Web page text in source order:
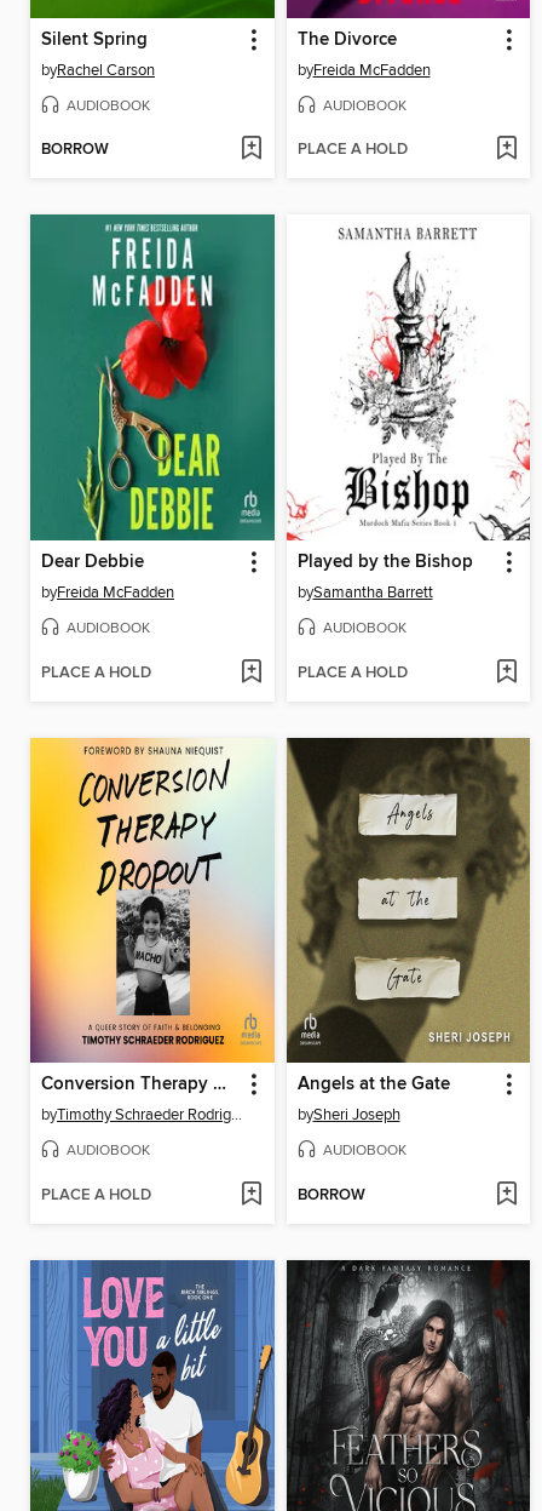
Silent Spring
byRachel Carson
AUDIOBOOK
BORROW
The Divorce
byFreida McFadden
AUDIOBOOK
PLACE A HOLD
Dear Debbie
byFreida McFadden
AUDIOBOOK
PLACE A HOLD
Played by the Bishop
bySamantha Barrett
AUDIOBOOK
PLACE A HOLD
Conversion Therapy Dropout
by Timothy Schraeder Rodriguez
AUDIOBOOK
PLACE A HOLD
Angels at the Gate
bySheri Joseph
AUDIOBOOK
BORROW